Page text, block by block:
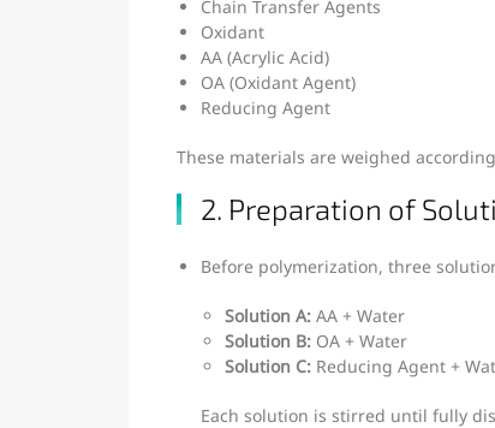
Chain Transfer Agents
Oxidant
AA (Acrylic Acid)
OA (Oxidant Agent)
Reducing Agent
These materials are weighed
2. Preparation of
Before polymerization, three
Solution A: AA + Water
Solution B: OA + Water
Solution C: Reducing Agent +
Each solution is stirred until fully